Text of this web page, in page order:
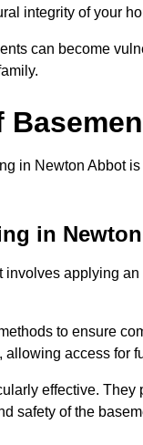
integrity of your
can become
in Newton Abbot
in
applying
to ensure
access for
effective.
safety of the